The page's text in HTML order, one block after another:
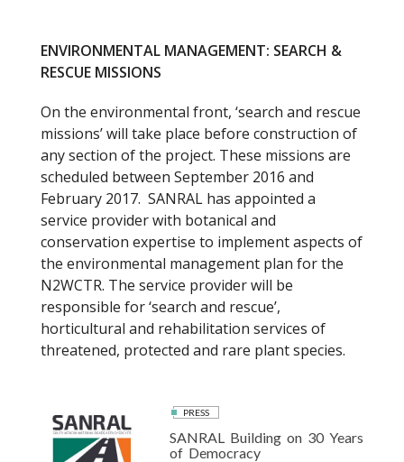
ENVIRONMENTAL MANAGEMENT: SEARCH &
RESCUE MISSIONS
On the environmental front, ‘search and rescue
missions’ will take place before construction of
any section of the project. These missions are
scheduled between September 2016 and
February 2017. SANRAL has appointed a
service provider with botanical and
conservation expertise to implement aspects of
the environmental management plan for the
N2WCTR. The service provider will be
responsible for ‘search and rescue’,
horticultural and rehabilitation services of
threatened, protected and rare plant species.
PRESS
SANRAL Building on 30 Years
of Democracy